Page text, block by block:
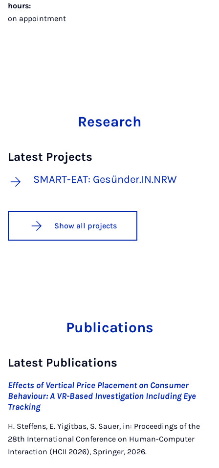
hours:
on appointment
Research
Latest Projects
SMART-EAT: Gesünder.IN.NRW
Show all projects
Publications
Latest Publications
Effects of Vertical Price Placement on Consumer
Behaviour: A VR-Based Investigation Including Eye
Tracking
H. Steffens, E. Yigitbas, S. Sauer, in: Proceedings of the
28th International Conference on Human-Computer
Interaction (HCII 2026), Springer, 2026.